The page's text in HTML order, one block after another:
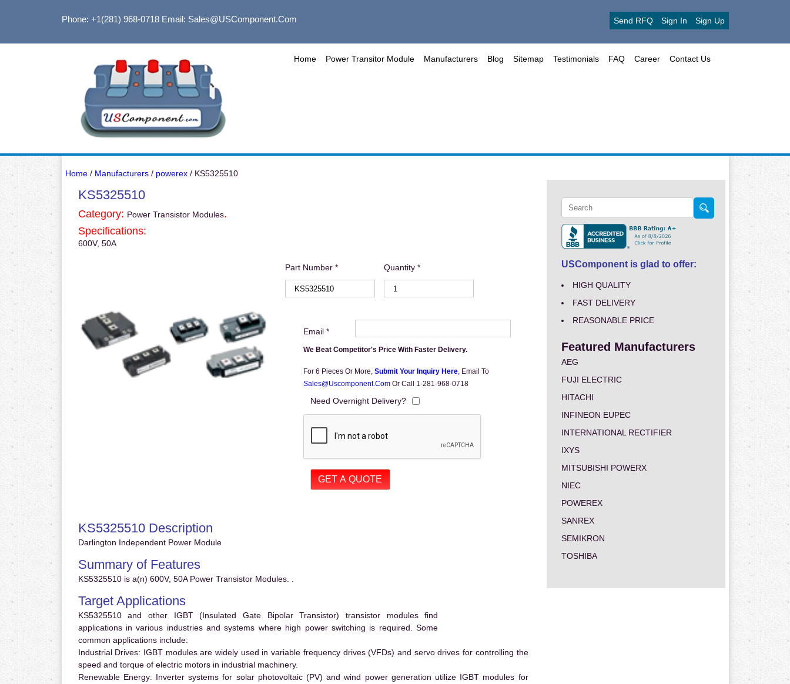
Phone: +1(281) 968-0718Email: Sales@USComponent.com Send RFQ Sign In Sign Up
Home Power Transitor Module Manufacturers Blog Sitemap Testimonials FAQ Career Contact Us
Home/ Manufacturers/ powerex/ KS5325510
KS5325510
Category: Power Transistor Modules.
Specifications:
600V, 50A
Part Number * Quantity *
Email *
We Beat Competitor's Price With Faster Delivery.
For 6 Pieces Or More, Submit Your Inquiry Here, Email To
Sales@uscomponent.com Or Call 1-281-968-0718
Need Overnight Delivery?
KS5325510 Description
Darlington Independent Power Module
Summary of Features
KS5325510 is a(n) 600V, 50A Power Transistor Modules. .
Target Applications
KS5325510 and other IGBT (Insulated Gate Bipolar Transistor) transistor modules find
applications in various industries and systems where high power switching is required. Some
common applications include:
Industrial Drives: IGBT modules are widely used in variable frequency drives (VFDs) and servo drives for controlling the
speed and torque of electric motors in industrial machinery.
Renewable Energy: Inverter systems for solar photovoltaic (PV) and wind power generation utilize IGBT modules for
USComponent is glad to offer:
HIGH QUALITY
FAST DELIVERY
REASONABLE PRICE
Featured Manufacturers
AEG
FUJI ELECTRIC
HITACHI
INFINEON EUPEC
INTERNATIONAL RECTIFIER
IXYS
MITSUBISHI POWERX
NIEC
POWEREX
SANREX
SEMIKRON
TOSHIBA